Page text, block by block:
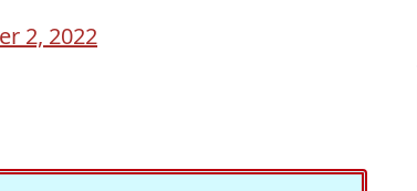
2, 2022